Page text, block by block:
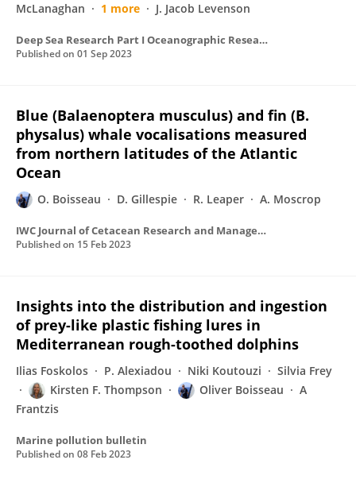
McLanaghan
1 more J. Jacob Levenson
Deep Sea Research Part I Oceanographic Research Papers
Published on 01 Sep 2023
Blue (Balaenoptera musculus) and fin (B.
physalus) whale vocalisations measured
from northern latitudes of the Atlantic
Ocean
O. Boisseau D. Gillespie R. Leaper A. Moscrop
IWC Journal of Cetacean Research and Management
Published on 15 Feb 2023
Insights into the distribution and ingestion
of prey-like plastic fishing lures in
Mediterranean rough-toothed dolphins
Ilias Foskolos P. Alexiadou Niki Koutouzi
Silvia Frey
Kirsten F. Thompson
Oliver Boisseau
A
Frantzis
Marine pollution bulletin
Published on 08 Feb 2023